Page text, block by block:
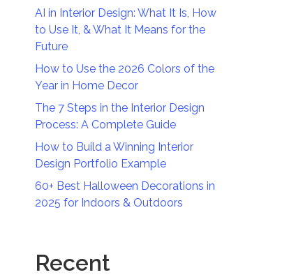
AI in Interior Design: What It Is, How
to Use It, & What It Means for the
Future
How to Use the 2026 Colors of the
Year in Home Decor
The 7 Steps in the Interior Design
Process: A Complete Guide
How to Build a Winning Interior
Design Portfolio Example
60+ Best Halloween Decorations in
2025 for Indoors & Outdoors
Recent